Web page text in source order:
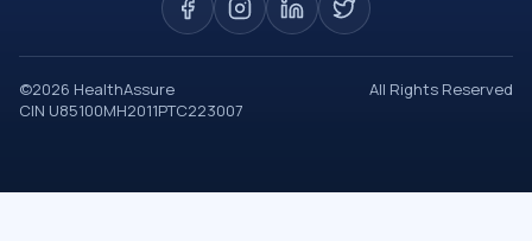
©2026 HealthAssure
All Rights Reserved
CIN U85100MH2011PTC223007